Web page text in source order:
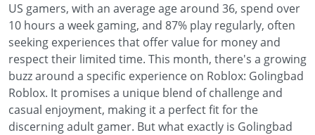
US gamers, with an average age around 36, spend over
10 hours a week gaming, and 87% play regularly, often
seeking experiences that offer value for money and
respect their limited time. This month, there's a growing
buzz around a specific experience on Roblox: Golingbad
Roblox. It promises a unique blend of challenge and
casual enjoyment, making it a perfect fit for the
discerning adult gamer. But what exactly is Golingbad